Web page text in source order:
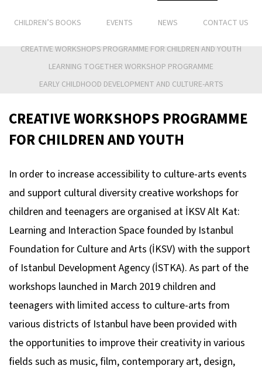
CHILDREN’S BOOKS EVENTS NEWS CONTACT US
CREATIVE WORKSHOPS PROGRAMME FOR CHILDREN AND YOUTH
LEARNING TOGETHER WORKSHOP PROGRAMME
EARLY CHILDHOOD DEVELOPMENT AND CULTURE-ARTS
CREATIVE WORKSHOPS PROGRAMME
FOR CHILDREN AND YOUTH
In order to increase accessibility to culture-arts events
and support cultural diversity creative workshops for
children and teenagers are organised at İKSV Alt Kat:
Learning and Interaction Space founded by Istanbul
Foundation for Culture and Arts (İKSV) with the support
of Istanbul Development Agency (İSTKA). As part of the
workshops launched in March 2019 children and
teenagers with limited access to culture-arts from
various districts of Istanbul have been provided with
the opportunities to improve their creativity in various
fields such as music, film, contemporary art, design,